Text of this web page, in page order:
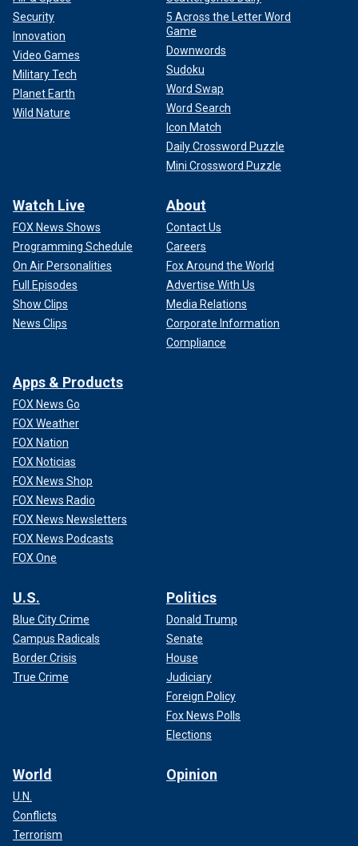
Security
Innovation
Video Games
Military Tech
Planet Earth
Wild Nature
5 Across the Letter Word
Game
Downwords
Sudoku
Word Swap
Word Search
Icon Match
Daily Crossword Puzzle
Mini Crossword Puzzle
Watch Live
FOX News Shows
Programming Schedule
On Air Personalities
Full Episodes
Show Clips
News Clips
About
Contact Us
Careers
Fox Around the World
Advertise With Us
Media Relations
Corporate Information
Compliance
Apps & Products
FOX News Go
FOX Weather
FOX Nation
FOX Noticias
FOX News Shop
FOX News Radio
FOX News Newsletters
FOX News Podcasts
FOX One
U.S.
Blue City Crime
Campus Radicals
Border Crisis
True Crime
Politics
Donald Trump
Senate
House
Judiciary
Foreign Policy
Fox News Polls
Elections
World
U.N.
Conflicts
Terrorism
Opinion